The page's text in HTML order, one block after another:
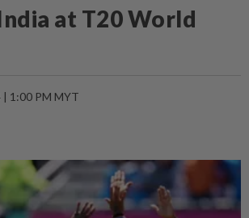
at T20 World
| 1:00 PM MYT